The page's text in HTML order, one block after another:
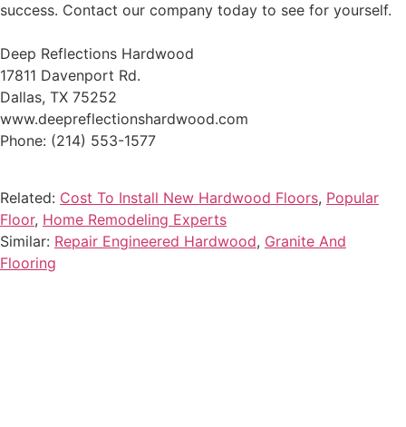
success. Contact our company today to see for yourself.
Deep Reflections Hardwood
17811 Davenport Rd.
Dallas, TX 75252
www.deepreflectionshardwood.com
Phone: (214) 553-1577
Related: Cost To Install New Hardwood Floors, Popular
Floor, Home Remodeling Experts
Similar: Repair Engineered Hardwood, Granite And
Flooring